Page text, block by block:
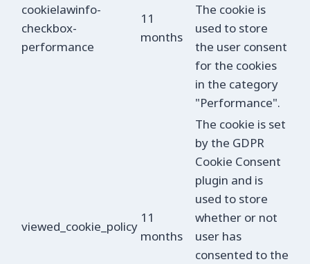
cookielawinfo-
checkbox-
performance
11
months
The cookie is
used to store
the user consent
for the cookies
in the category
"Performance".
viewed_cookie_policy
11
months
The cookie is set
by the GDPR
Cookie Consent
plugin and is
used to store
whether or not
user has
consented to the